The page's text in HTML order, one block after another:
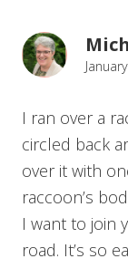
I ran over a
circled back
over it with
raccoon’s
I want to join
road. It’s so